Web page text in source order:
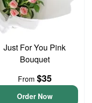
Just For You Pink
Bouquet
From $35
Order Now